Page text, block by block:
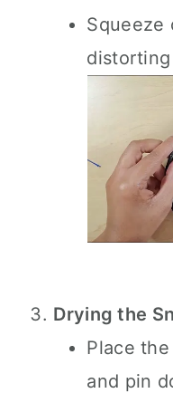
Squeeze
Drying the
Place
and pin